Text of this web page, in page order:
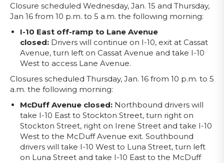
Closure scheduled Wednesday, Jan. 15 and Thursday,
Jan 16 from 10 p.m. to 5 a.m. the following morning:
I-10 East off-ramp to Lane Avenue
closed: Drivers will continue on I-10, exit at Cassat
Avenue, turn left on Cassat Avenue and take I-10
West to access Lane Avenue.
Closures scheduled Thursday, Jan. 16 from 10 p.m. to 5
a.m. the following morning:
McDuff Avenue closed: Northbound drivers will
take I-10 East to Stockton Street, turn right on
Stockton Street, right on Irene Street and take I-10
West to the McDuff Avenue exit. Southbound
drivers will take I-10 West to Luna Street, turn left
on Luna Street and take I-10 East to the McDuff